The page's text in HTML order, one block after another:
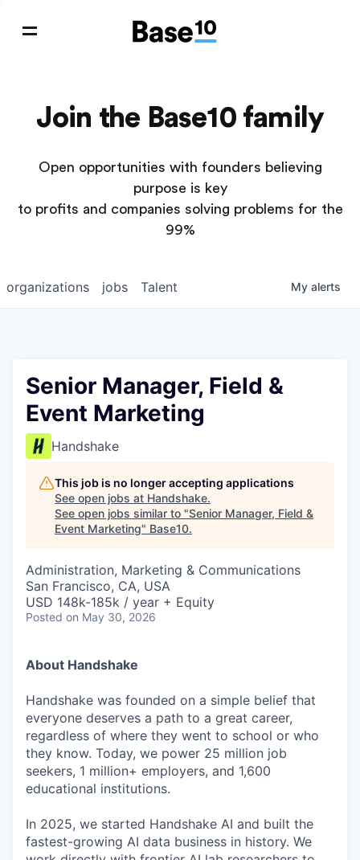
Join the Base10 family
Open opportunities with founders believing
purpose is key
to profits and companies solving problems for the
99%
jobs
organizations Talent My alerts
Senior Manager, Field &
Event Marketing
Handshake
This job is no longer accepting applications
See open jobs at Handshake.
See open jobs similar to "Senior Manager, Field &
Event Marketing" Base10.
Administration, Marketing & Communications
San Francisco, CA, USA
USD 148k-185k / year + Equity
Posted on May 30, 2026
About Handshake
Handshake was founded on a simple belief that
everyone deserves a path to a great career,
regardless of where they went to school or who
they know. Today, we power 25 million job
seekers, 1 million+ employers, and 1,600
educational institutions.
In 2025, we started Handshake AI and built the
fastest-growing AI data business in history. We